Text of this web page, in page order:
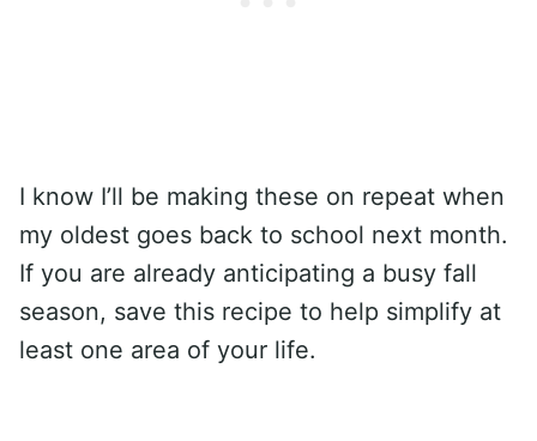
I know I’ll be making these on repeat when
my oldest goes back to school next month.
If you are already anticipating a busy fall
season, save this recipe to help simplify at
least one area of your life.